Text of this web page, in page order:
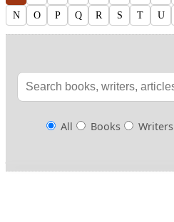
N
O P Q R S T U
All Books Writers